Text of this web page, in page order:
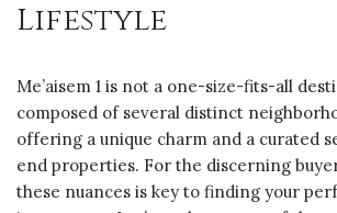
Lifestyle
Me’aisem 1 is not a one-size-fits-all
composed of several distinct
offering a unique charm and a curated
end properties. For the discerning
these nuances is key to finding your